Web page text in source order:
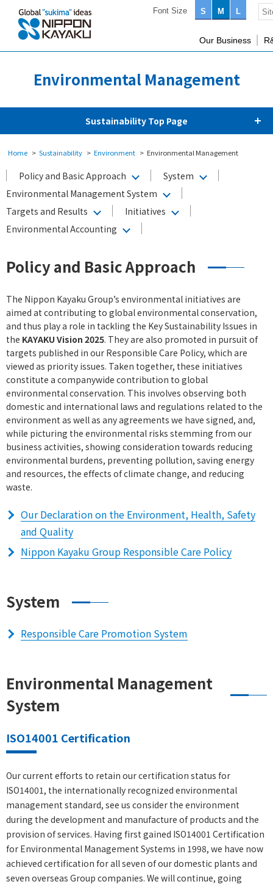
Font Size S M L
Our Business
Environmental Management
Home Sustainability Environment Environmental Management
Policy and Basic Approach
System
Environmental Management System
Targets and Results
Initiatives
Environmental Accounting
Policy and Basic Approach
The Nippon Kayaku Group’s environmental initiatives are
aimed at contributing to global environmental conservation,
and thus play a role in tackling the Key Sustainability Issues in
the KAYAKU Vision 2025. They are also promoted in pursuit of
targets published in our Responsible Care Policy, which are
viewed as priority issues. Taken together, these initiatives
constitute a companywide contribution to global
environmental conservation. This involves observing both
domestic and international laws and regulations related to the
environment as well as any agreements we have signed, and,
while picturing the environmental risks stemming from our
business activities, showing consideration towards reducing
environmental burdens, preventing pollution, saving energy
and resources, the effects of climate change, and reducing
waste.
Our Declaration on the Environment, Health, Safety
and Quality
Nippon Kayaku Group Responsible Care Policy
System
Responsible Care Promotion System
Environmental Management
System
ISO14001 Certification
Our current efforts to retain our certification status for
ISO14001, the internationally recognized environmental
management standard, see us consider the environment
during the development and manufacture of products and the
provision of services. Having first gained ISO14001 Certification
for Environmental Management Systems in 1998, we have now
achieved certification for all seven of our domestic plants and
seven overseas Group companies. We will continue, going
Sustainability Top Page